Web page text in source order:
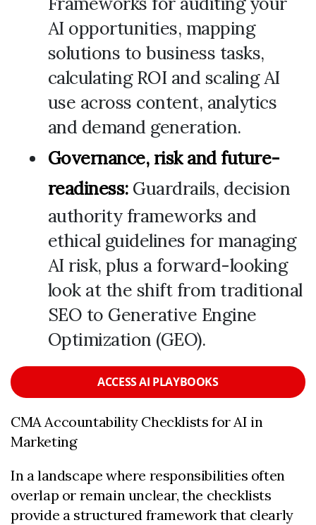
AI opportunities, mapping
solutions to business tasks,
calculating ROI and scaling AI
use across content, analytics
and demand generation.
Governance, risk and future-
readiness:Guardrails, decision
authority frameworks and
ethical guidelines for managing
AI risk, plus a forward-looking
look at the shift from traditional
SEO to Generative Engine
Optimization (GEO).
ACCESS AI PLAYBOOKS
CMA Accountability Checklists for AI in
Marketing
In a landscape where responsibilities often
overlap or remain unclear, the checklists
provide a structured framework that clearly